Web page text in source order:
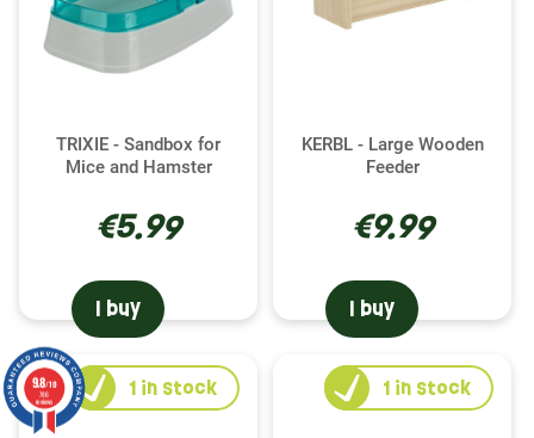
TRIXIE - Sandbox for
Mice and Hamster
€5.99
I buy
KERBL - Large Wooden
Feeder
€9.99
I buy
1 in stock 1 in stock
9.8/10
786
reviews